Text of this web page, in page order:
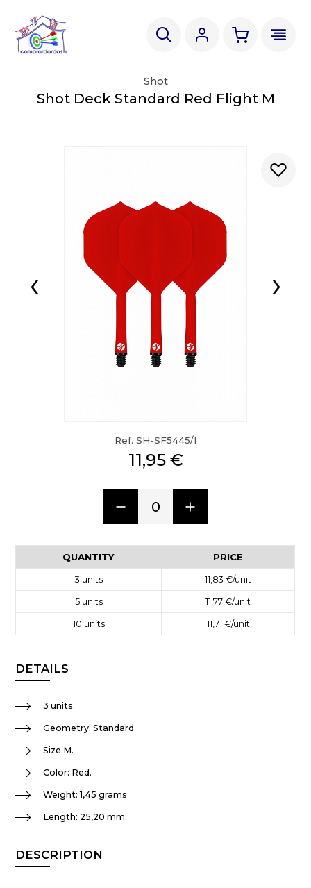
‹ ›
Shot
Shot Deck Standard Red Flight M
Ref. SH-SF5445/I
11,95 €
0
QUANTITY PRICE
3 units 11,83 €/unit
5units 11,77 €/unit
10 units 11,71 €/unit
DETAILS
3 units.
Geometry: Standard.
Size M.
Color: Red.
Weight: 1,45 grams
Length: 25,20 mm.
DESCRIPTION